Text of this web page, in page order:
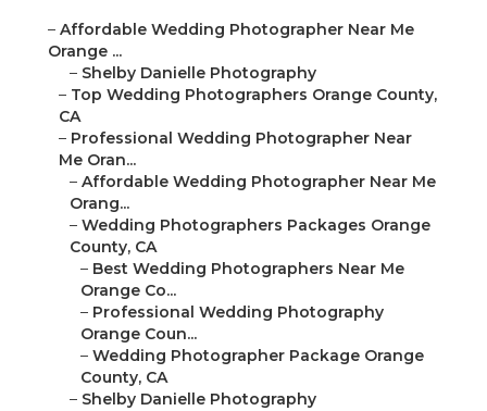
– Affordable Wedding Photographer Near Me
Orange ...
– Shelby Danielle Photography
– Top Wedding Photographers Orange County,
CA
– Professional Wedding Photographer Near
Me Oran...
– Affordable Wedding Photographer Near Me
Orang...
– Wedding Photographers Packages Orange
County, CA
– Best Wedding Photographers Near Me
Orange Co...
– Professional Wedding Photography
Orange Coun...
– Wedding Photographer Package Orange
County, CA
– Shelby Danielle Photography